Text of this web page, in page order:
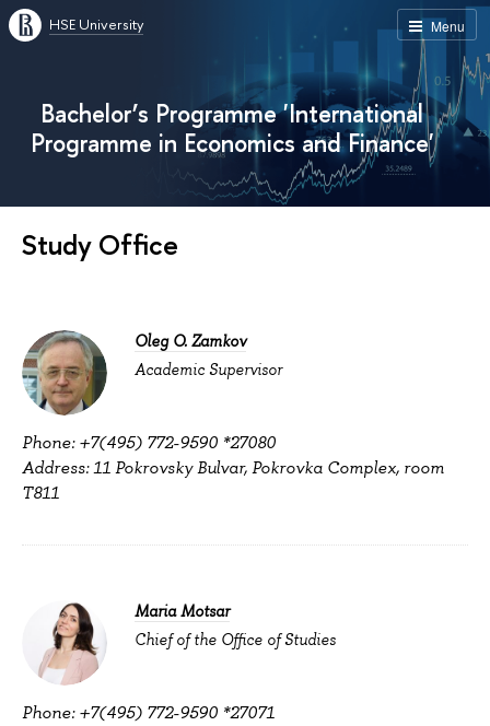
Menu
HSE University
Bachelor’s Programme 'International
Programme in Economics and Finance'
Study Office
Oleg O. Zamkov
Academic Supervisor
Phone: +7(495) 772-9590 *27080
Address: 11 Pokrovsky Bulvar, Pokrovka Complex, room
T811
Maria Motsar
Chief of the Office of Studies
Phone: +7(495) 772-9590 *27071